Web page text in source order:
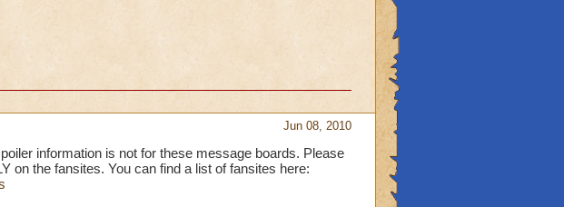
Jun 08, 2010
information is not for these message boards. Please
on the fansites. You can find a list of fansites here: